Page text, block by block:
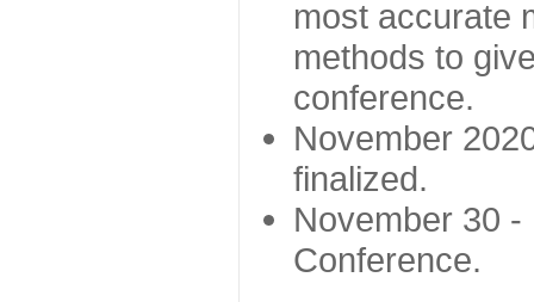
most accurate
methods to
conference.
November
finalized.
November 30
Conference.